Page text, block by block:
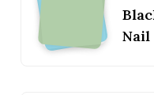
Nail